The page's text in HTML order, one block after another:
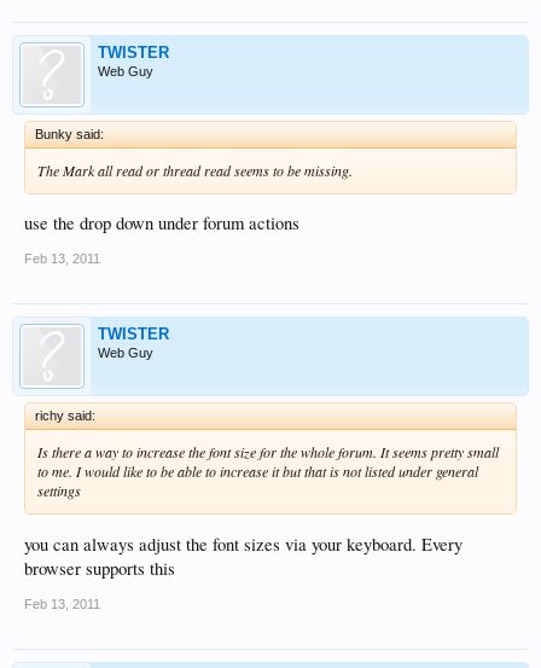
TWISTER
Web Guy
Bunky said:
The Mark all read or thread read seems to be missing.
use the drop down under forum actions
Feb 13, 2011
TWISTER
Web Guy
richy said:
Is there a way to increase the font size for the whole forum. It seems pretty small
to me. I would like to be able to increase it but that is not listed under general
settings
you can always adjust the font sizes via your keyboard. Every
browser supports this
Feb 13, 2011